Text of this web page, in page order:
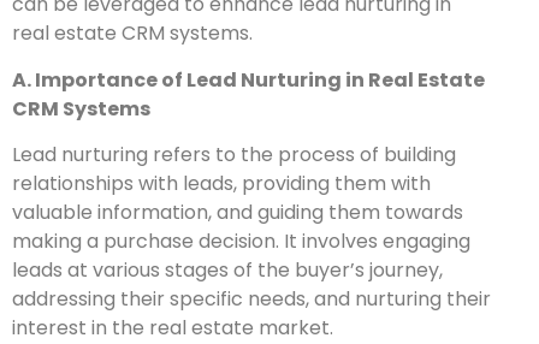
real estate CRM systems.
A. Importance of Lead Nurturing in Real Estate
CRM Systems
Lead nurturing refers to the process of building
relationships with leads, providing them with
valuable information, and guiding them towards
making a purchase decision. It involves engaging
leads at various stages of the buyer’s journey,
addressing their specific needs, and nurturing their
interest in the real estate market.